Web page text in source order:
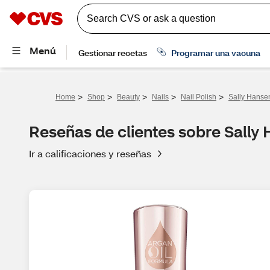
Home > Shop > Beauty > Nails > Nail Polish > Sally
Reseñas de clientes sobre Sally
Ir a calificaciones y reseñas